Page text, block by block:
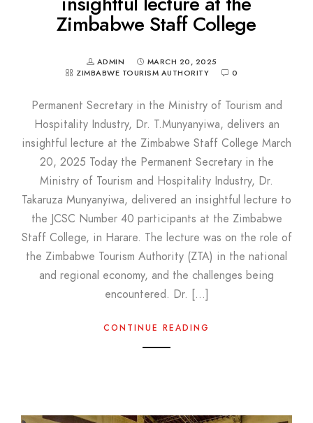
Zimbabwe Staff College
ADMIN
MARCH 20, 2025
ZIMBABWE TOURISM AUTHORITY
0
Permanent Secretary in the Ministry of Tourism and
Hospitality Industry, Dr. T.Munyanyiwa, delivers an
insightful lecture at the Zimbabwe Staff College March
20, 2025 Today the Permanent Secretary in the
Ministry of Tourism and Hospitality Industry, Dr.
Takaruza Munyanyiwa, delivered an insightful lecture to
the JCSC Number 40 participants at the Zimbabwe
Staff College, in Harare. The lecture was on the role of
the Zimbabwe Tourism Authority (ZTA) in the national
and regional economy, and the challenges being
encountered. Dr. […]
CONTINUE READING